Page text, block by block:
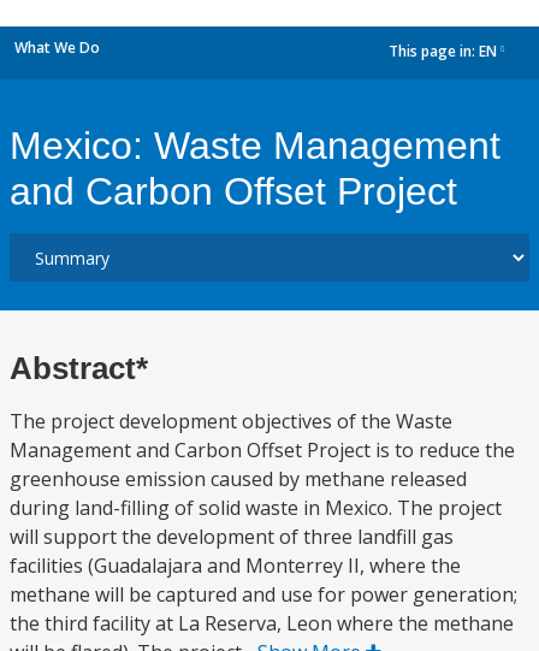
What We Do This page in: EN
Mexico: Waste Management
and Carbon Offset Project
Abstract*
The project development objectives of the Waste
Management and Carbon Offset Project is to reduce the
greenhouse emission caused by methane released
during land-filling of solid waste in Mexico. The project
will support the development of three landfill gas
facilities (Guadalajara and Monterrey II, where the
methane will be captured and use for power generation;
the third facility at La Reserva, Leon where the methane